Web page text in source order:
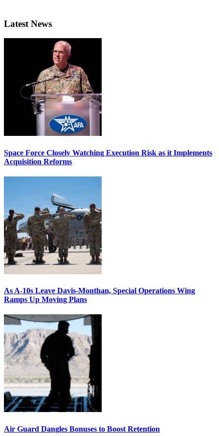
Latest News
Space Force Closely Watching Execution Risk as it Implements
Acquisition Reforms
As A-10s Leave Davis-Monthan, Special Operations Wing
Ramps Up Moving Plans
Air Guard Dangles Bonuses to Boost Retention